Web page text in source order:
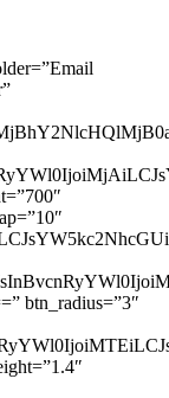
btn_radius=”3″